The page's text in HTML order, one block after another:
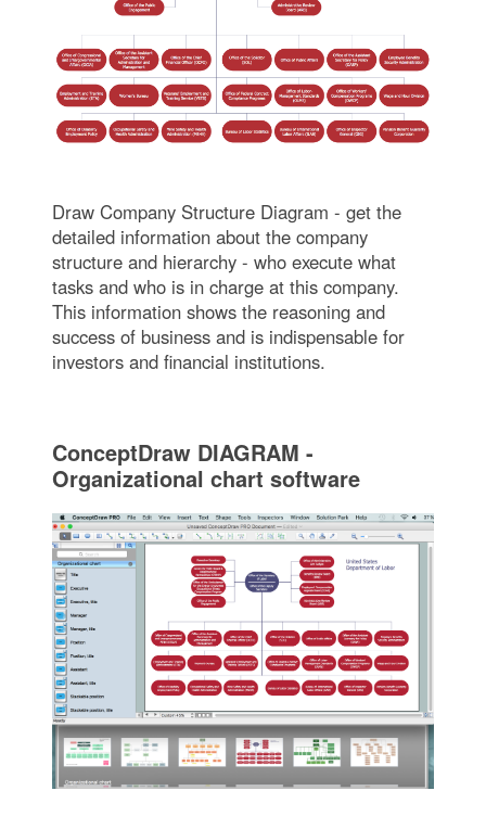
Draw Company Structure Diagram - get the
detailed information about the company
structure and hierarchy - who execute what
tasks and who is in charge at this company.
This information shows the reasoning and
success of business and is indispensable for
investors and financial institutions.
ConceptDraw DIAGRAM -
Organizational chart software